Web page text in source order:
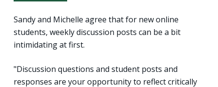
Sandy and Michelle agree that for new online
students, weekly discussion posts can be a bit
intimidating at first.
"Discussion questions and student posts and
responses are your opportunity to reflect critically